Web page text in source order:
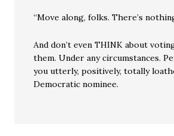
“Move along, folks. There’s
And don’t even THINK about
them. Under any circumstances.
you utterly, positively, totally
Democratic nominee.